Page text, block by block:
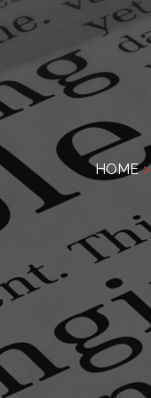
HOME